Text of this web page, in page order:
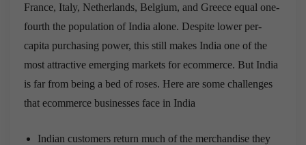
France, Italy, Netherlands, Belgium, and Greece equal one-
fourth the population of India alone. Despite lower per-
capita purchasing power, this still makes India one of the
most attractive emerging markets for ecommerce. But India
is far from being a bed of roses. Here are some challenges
that ecommerce businesses face in India
Indian customers return much of the merchandise they